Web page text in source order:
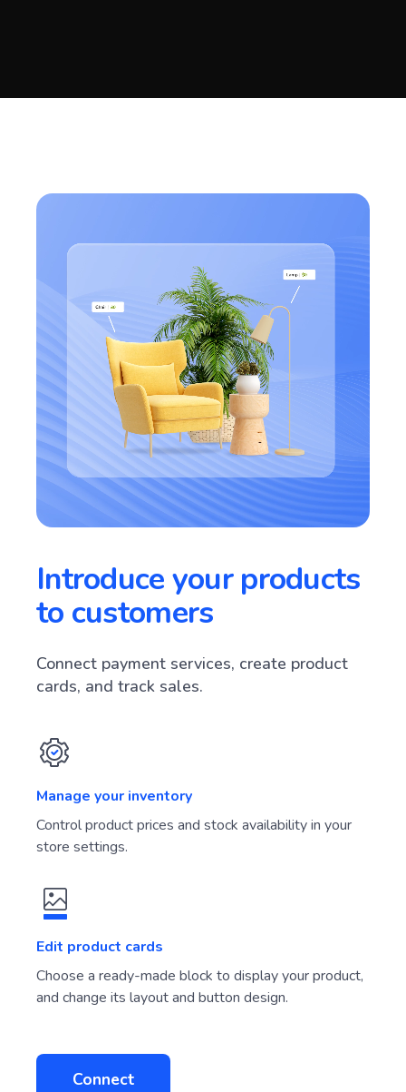
Introduce your products
to customers
Connect payment services, create product
cards, and track sales.
Manage your inventory
Control product prices and stock availability in your
store settings.
Edit product cards
Choose a ready-made block to display your product,
and change its layout and button design.
Connect